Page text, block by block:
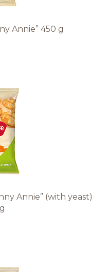
Annie” 450 g
Annie” (with yeast)